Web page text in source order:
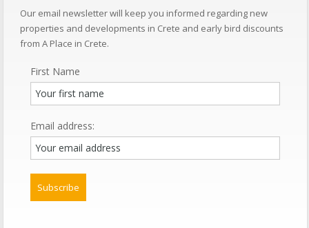
Our email newsletter will keep you informed regarding new
properties and developments in Crete and early bird discounts
from A Place in Crete.
First Name
Email address: